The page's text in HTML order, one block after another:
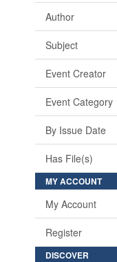
Author
Subject
Event Creator
Event Category
By Issue Date
Has File(s)
MY ACCOUNT
My Account
Register
DISCOVER